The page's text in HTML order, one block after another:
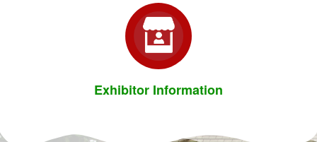
Exhibitor Information